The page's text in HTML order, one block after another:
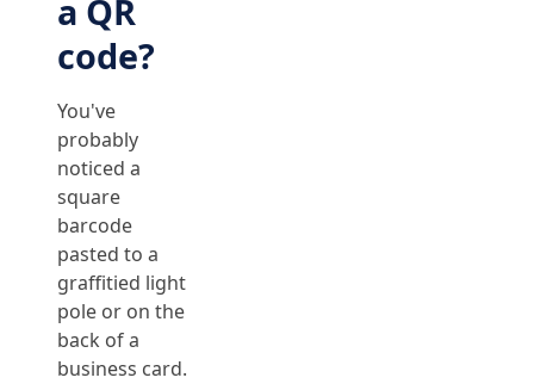
a QR
code?
You've
probably
noticed a
square
barcode
pasted to a
graffitied light
pole or on the
back of a
business card.